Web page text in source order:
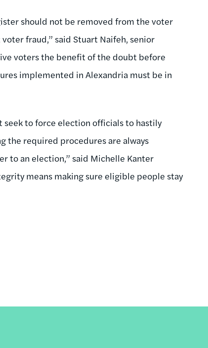
should not be removed from the voter
fraud,” said Stuart Naifeh, senior
voters the benefit of the doubt before
implemented in Alexandria must be in
seek to force election officials to hastily
the required procedures are always
to an election,” said Michelle Kanter
means making sure eligible people stay